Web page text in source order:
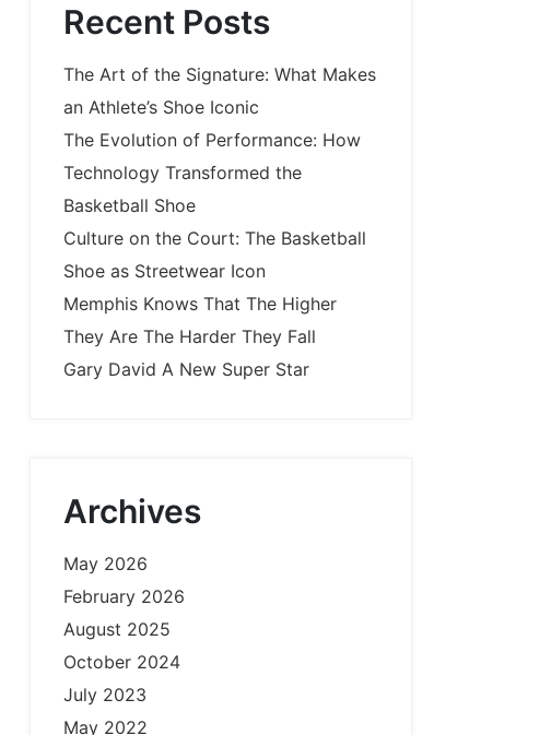
Recent Posts
The Art of the Signature: What Makes
an Athlete’s Shoe Iconic
The Evolution of Performance: How
Technology Transformed the
Basketball Shoe
Culture on the Court: The Basketball
Shoe as Streetwear Icon
Memphis Knows That The Higher
They Are The Harder They Fall
Gary David A New Super Star
Archives
May 2026
February 2026
August 2025
October 2024
July 2023
May 2022